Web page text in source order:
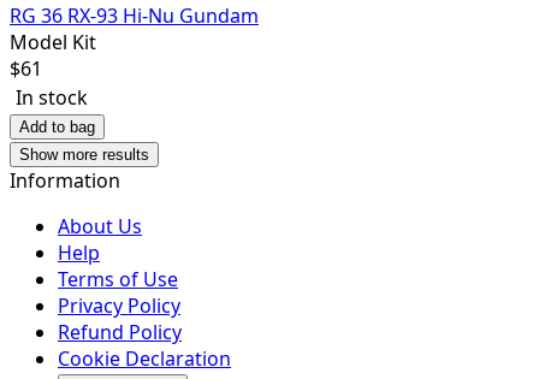
RG 36 RX-93 Hi-Nu Gundam
Model Kit
$61
In stock
Add to bag
Show more results
Information
About Us
Help
Terms of Use
Privacy Policy
Refund Policy
Cookie Declaration